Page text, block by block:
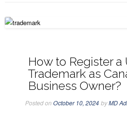
How to Register a
Trademark as
Business Owner?
Posted onOctober 10, 2024 byMD